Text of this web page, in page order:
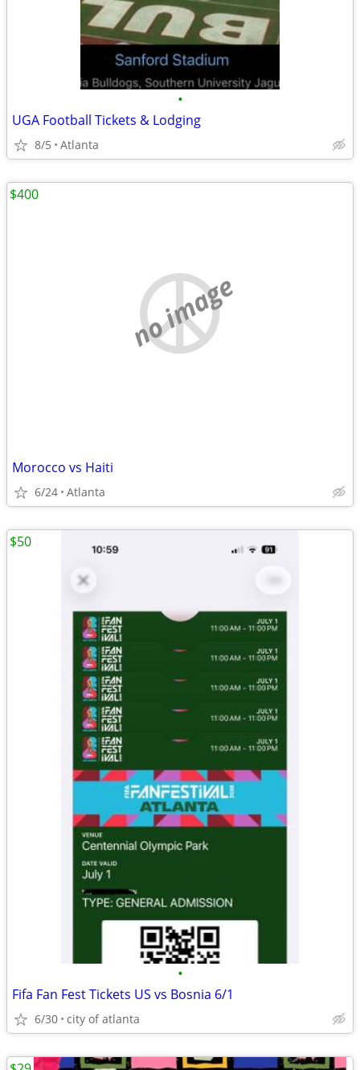
•
UGA Football Tickets & Lodging
8/5 Atlanta
no image
Morocco vs Haiti
6/24 Atlanta
$400
•
Fifa Fan Fest Tickets US vs Bosnia 6/1
6/30 city of atlanta
$50